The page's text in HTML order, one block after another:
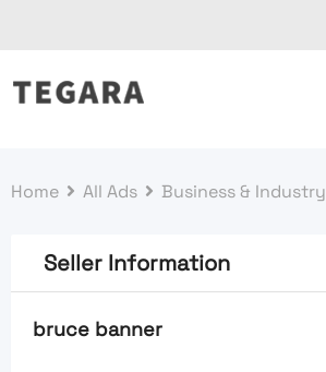
to
Home All Ads Business & Industry
Seller Information
bruce banner